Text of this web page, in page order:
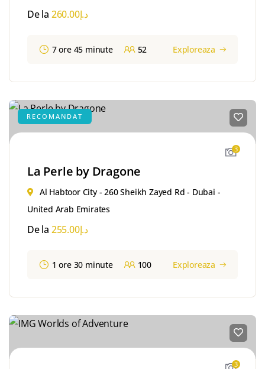
De la د.إ260.00
7 ore 45 minute 52 Exploreaza
RECOMANDAT
3
La Perle by Dragone
Al Habtoor City - 260 Sheikh Zayed Rd - Dubai -
United Arab Emirates
De la د.إ255.00
1 ore 30 minute 100 Exploreaza
3